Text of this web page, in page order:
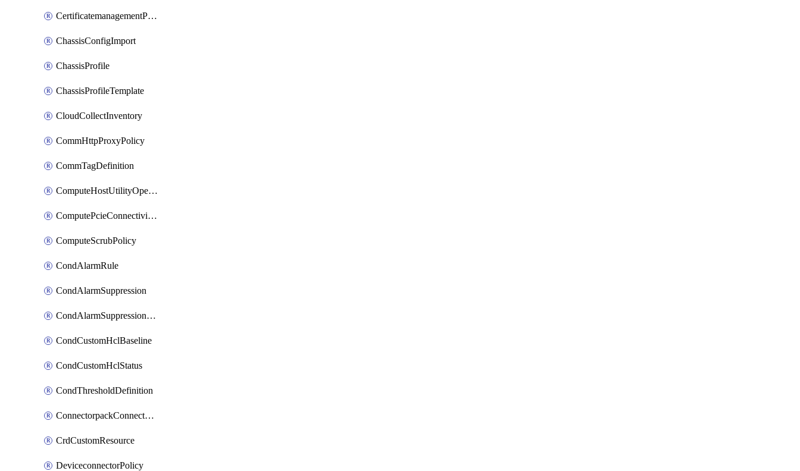
CertificatemanagementPolicy
ChassisConfigImport
ChassisProfile
ChassisProfileTemplate
CloudCollectInventory
CommHttpProxyPolicy
CommTagDefinition
ComputeHostUtilityOperation
ComputePcieConnectivityPolicy
ComputeScrubPolicy
CondAlarmRule
CondAlarmSuppression
CondAlarmSuppressionDryRun
CondCustomHclBaseline
CondCustomHclStatus
CondThresholdDefinition
ConnectorpackConnectorPackUpgrade
CrdCustomResource
DeviceconnectorPolicy